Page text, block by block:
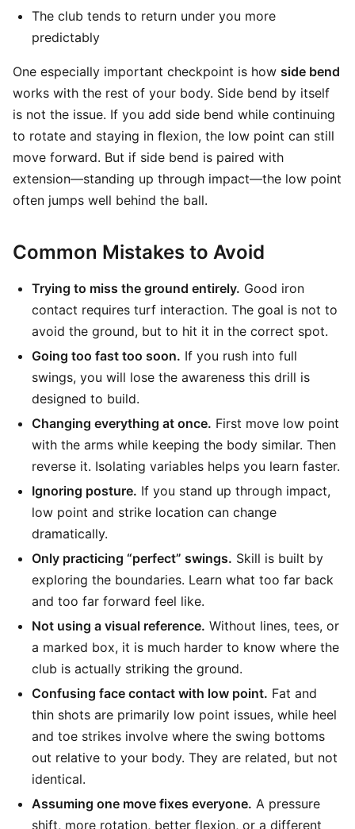
The club tends to return under you more
predictably
One especially important checkpoint is how side bend
works with the rest of your body. Side bend by itself
is not the issue. If you add side bend while continuing
to rotate and staying in flexion, the low point can still
move forward. But if side bend is paired with
extension—standing up through impact—the low point
often jumps well behind the ball.
Common Mistakes to Avoid
Trying to miss the ground entirely. Good iron
contact requires turf interaction. The goal is not to
avoid the ground, but to hit it in the correct spot.
Going too fast too soon. If you rush into full
swings, you will lose the awareness this drill is
designed to build.
Changing everything at once. First move low point
with the arms while keeping the body similar. Then
reverse it. Isolating variables helps you learn faster.
Ignoring posture. If you stand up through impact,
low point and strike location can change
dramatically.
Only practicing “perfect” swings. Skill is built by
exploring the boundaries. Learn what too far back
and too far forward feel like.
Not using a visual reference. Without lines, tees, or
a marked box, it is much harder to know where the
club is actually striking the ground.
Confusing face contact with low point. Fat and
thin shots are primarily low point issues, while heel
and toe strikes involve where the swing bottoms
out relative to your body. They are related, but not
identical.
Assuming one move fixes everyone. A pressure
shift, more rotation, better flexion, or a different